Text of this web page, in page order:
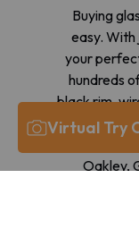
Buying
easy.
your
hundreds
black rim,
eye and
designer
Oakley,
Virtual Try